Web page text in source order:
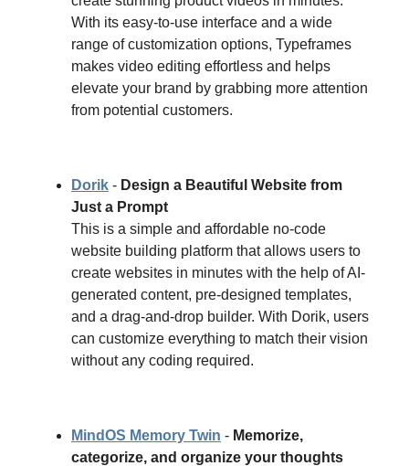
With its easy-to-use interface and a wide
range of customization options, Typeframes
makes video editing effortless and helps
elevate your brand by grabbing more attention
from potential customers.
Dorik - Design a Beautiful Website from
Just a Prompt
This is a simple and affordable no-code
website building platform that allows users to
create websites in minutes with the help of AI-
generated content, pre-designed templates,
and a drag-and-drop builder. With Dorik, users
can customize everything to match their vision
without any coding required.
MindOS Memory Twin - Memorize,
categorize, and organize your thoughts